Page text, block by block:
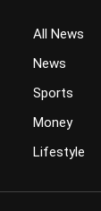
All News
News
Sports
Money
Lifestyle